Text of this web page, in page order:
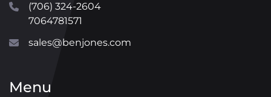
(706) 324-2604
7064781571
sales@benjones.com
Menu